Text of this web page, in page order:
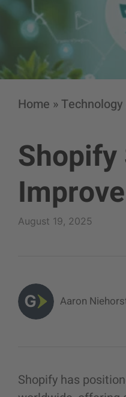
Home »Technology
August 19, 2025
Aaron
Shopify has